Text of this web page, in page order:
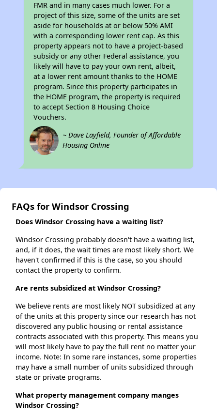
FMR and in many cases much lower. For a
project of this size, some of the units are set
aside for households at or below 50% AMI
with a corresponding lower rent cap. As this
property appears not to have a project-based
subsidy or any other Federal assistance, you
likely will have to pay your own rent, albeit,
at a lower rent amount thanks to the HOME
program. Since this property participates in
the HOME program, the property is required
to accept Section 8 Housing Choice
Vouchers.
~ Dave Layfield, Founder of Affordable
Housing Online
FAQs for Windsor Crossing
Does Windsor Crossing have a waiting list?
Windsor Crossing probably doesn't have a waiting list,
and, if it does, the wait times are most likely short. We
haven't confirmed if this is the case, so you should
contact the property to confirm.
Are rents subsidized at Windsor Crossing?
We believe rents are most likely NOT subsidized at any
of the units at this property since our research has not
discovered any public housing or rental assistance
contracts associated with this property. This means you
will most likely have to pay the full rent no matter your
income. Note: In some rare instances, some properties
may have a small number of units subsidized through
state or private programs.
What property management company manges
Windsor Crossing?